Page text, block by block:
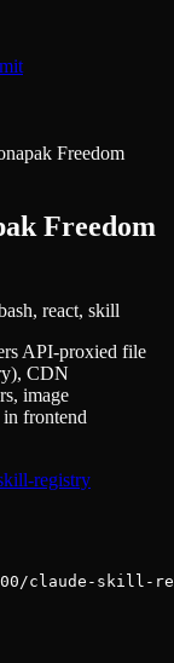
Freedom
Freedom
react, skill
API-proxied file
CDN
image
frontend
registry
claude-skill-